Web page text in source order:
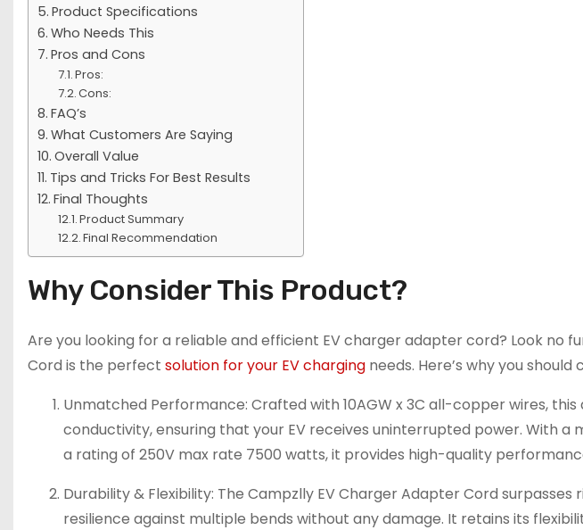
Product Specifications
Who Needs This
Pros and Cons
Pros:
Cons:
FAQ’s
What Customers Are Saying
Overall Value
Tips and Tricks For Best Results
Final Thoughts
Product Summary
Final Recommendation
Why Consider This Product?
Are you looking for a reliable and efficient EV charger adapter cord? Look no
Cord is the perfect solution for your EV charging needs. Here’s why you
Unmatched Performance: Crafted with 10AGW x 3C all-copper wires,
conductivity, ensuring that your EV receives uninterrupted power. With a
a rating of 250V max rate 7500 watts, it provides high-quality
Durability & Flexibility: The Campzlly EV Charger Adapter Cord surpasses
resilience against multiple bends without any damage. It retains its